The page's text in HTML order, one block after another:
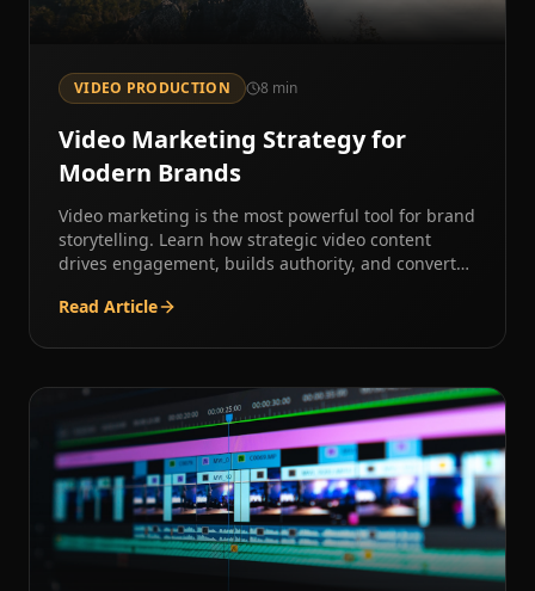
VIDEO PRODUCTION 8 min
Video Marketing Strategy for
Modern Brands
Video marketing is the most powerful tool for brand
storytelling. Learn how strategic video content
drives engagement, builds authority, and converts
Read Article